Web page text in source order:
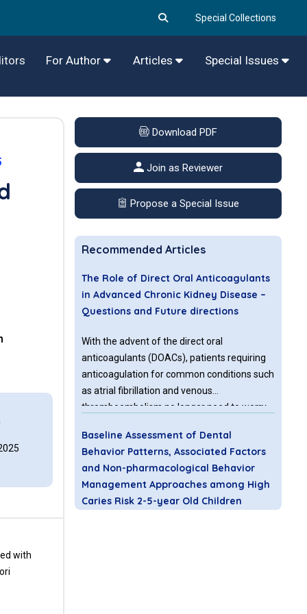
Special Collections
For Author Articles Special Issues
with
Download PDF
Join as Reviewer
Propose a Special Issue
Recommended Articles
The Role of Direct Oral Anticoagulants
in Advanced Chronic Kidney Disease –
Questions and Future directions
With the advent of the direct oral
anticoagulants (DOACs), patients requiring
anticoagulation for common conditions such
as atrial fibrillation and venous
thromboembolism no longer need to worry
monitoring of the international normalized
ratio which complicated warfarin treatment.
Baseline Assessment of Dental
Behavior Patterns, Associated Factors
and Non-pharmacological Behavior
Management Approaches among High
Caries Risk 2-5-year Old Children